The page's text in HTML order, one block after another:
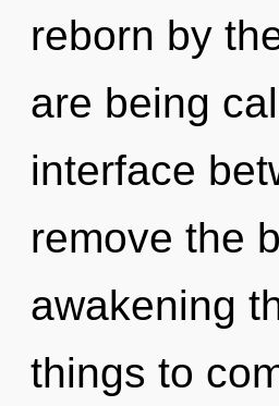
reborn by
are being
interface
remove the
awakening
things to